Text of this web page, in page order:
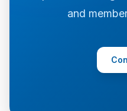
and